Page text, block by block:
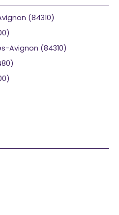
(84310)
Avignon (84310)